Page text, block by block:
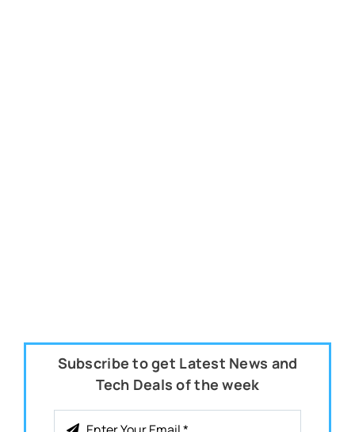
Subscribe to get Latest News and
Tech Deals of the week